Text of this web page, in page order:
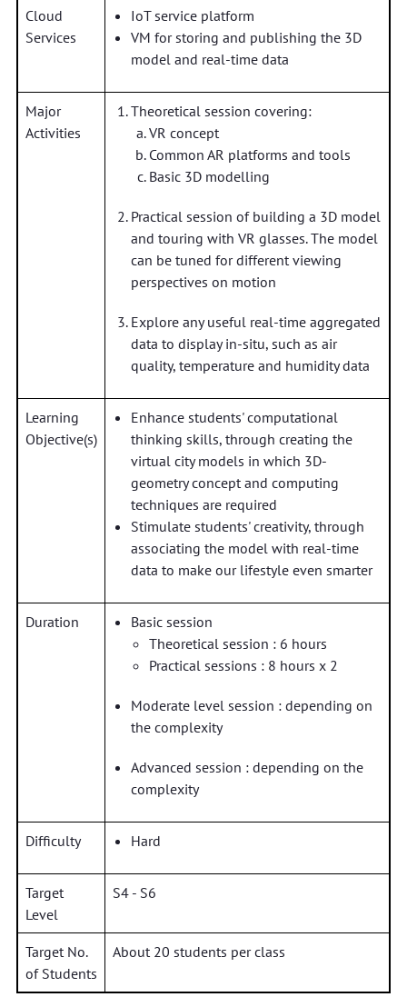
Cloud
Services
IoT service platform
VM for storing and publishing the 3D
model and real-time data
Major
Activities
Theoretical session covering:
VR concept
Common AR platforms and tools
Basic 3D modelling
Practical session of building a 3D model
and touring with VR glasses. The model
can be tuned for different viewing
perspectives on motion
Explore any useful real-time aggregated
data to display in-situ, such as air
quality, temperature and humidity data
Learning
Objective(s)
Enhance students' computational
thinking skills, through creating the
virtual city models in which 3D-
geometry concept and computing
techniques are required
Stimulate students' creativity, through
associating the model with real-time
data to make our lifestyle even smarter
Duration
Basic session
Theoretical session : 6 hours
Practical sessions : 8 hours x 2
Moderate level session : depending on
the complexity
Advanced session : depending on the
complexity
Difficulty Hard
Target
Level
S4 - S6
Target No.
of Students
About 20 students per class